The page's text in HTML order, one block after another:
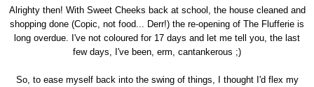
Alrighty then! With Sweet Cheeks back at school, the house cleaned and
shopping done (Copic, not food... Derr!) the re-opening of The Flufferie is
long overdue. I've not coloured for 17 days and let me tell you, the last
few days, I've been, erm, cantankerous ;)
So, to ease myself back into the swing of things, I thought I'd flex my